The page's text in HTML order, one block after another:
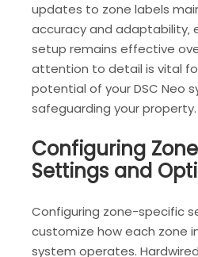
updates to zone labels
accuracy and adaptability‚
setup remains effective
attention to detail is vital
potential of your DSC Neo
safeguarding your property.
Configuring
Settings and
Configuring zone-specific
customize how each zone
system operates.